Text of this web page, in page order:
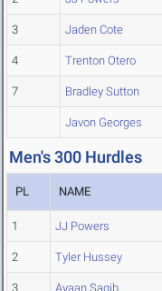
3 Jaden Cote
4 Trenton Otero
7 Bradley Sutton
Javon Georges
Men's 300 Hurdles
PL NAME
1 JJ Powers
2 Tyler Hussey
3 Ayaan Saqib